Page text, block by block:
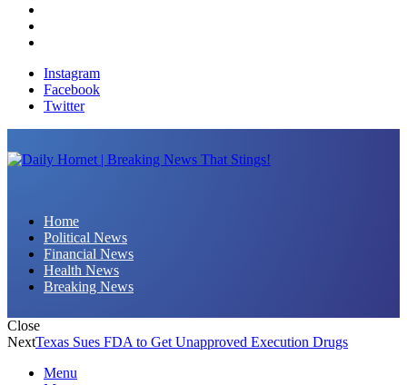
Instagram
Facebook
Twitter
Home
Political News
Financial News
Health News
Breaking News
Close
NextTexas Sues FDA to Get Unapproved Execution Drugs
Menu